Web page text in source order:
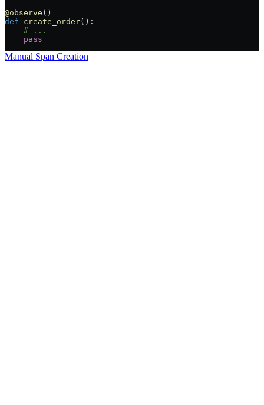
@observe ()
def create_order():
    # ...
    pass
Manual Span Creation